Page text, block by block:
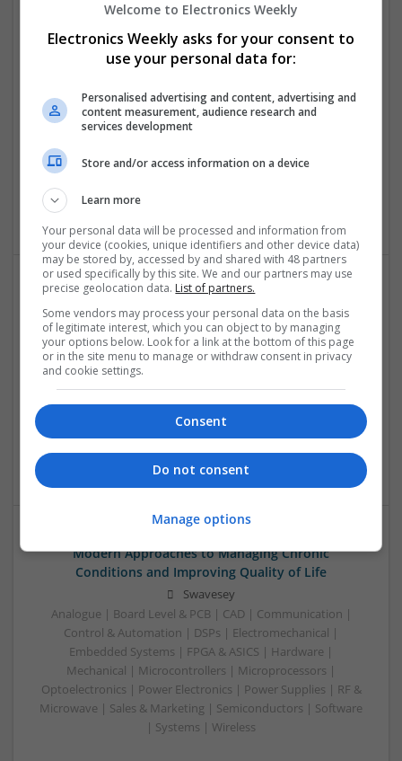
Effective Approaches to Managing Common Health
Conditions in 2025
Analogue | Board Level & PCB | CAD | Communication |
Control & Automation | DSPs | Electromechanical |
Embedded Systems | FPGA & ASICS | Hardware |
Optoelectronics | Power Electronics | RF & Microwave |
Power Supplies | Sales & Marketing | Semiconductors |
Conditions: A Comprehensive Guide
Swavesey
Analogue | Board Level & PCB | CAD | Communication |
Control & Automation | DSPs | Embedded Systems | FPGA
& ASICS | Hardware | Mechanical | Microcontrollers |
Microprocessors | Power Electronics | RF & Microwave |
Sales & Marketing | Semiconductors | Software | Systems |
Wireless
Modern Approaches to Managing Chronic
Conditions and Improving Quality of Life
Swavesey
Analogue | Board Level & PCB | CAD | Communication |
Control & Automation | DSPs | Electromechanical |
Embedded Systems | FPGA & ASICS | Hardware |
Mechanical | Microcontrollers | Microprocessors |
Optoelectronics | Power Electronics | Power Supplies | RF &
Microwave | Sales & Marketing | Semiconductors | Software
| Systems | Wireless
Welcome to Electronics Weekly
Electronics Weekly asks for your consent to
use your personal data for:
Personalised advertising and content, advertising and
content measurement, audience research and
services development
Store and/or access information on a device
Learn more
Your personal data will be processed and information from
your device (cookies, unique identifiers and other device data)
may be stored by, accessed by and shared with 48 partners
or used specifically by this site. We and our partners may use
precise geolocation data. List of partners.
Some vendors may process your personal data on the basis
of legitimate interest, which you can object to by managing
your options below. Look for a link at the bottom of this page
or in the site menu to manage or withdraw consent in privacy
and cookie settings.
Consent
Do not consent
Manage options